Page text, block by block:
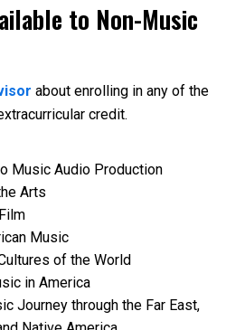
to Non-Music
about enrolling in any of the
credit.
Music Audio Production
Arts
Music
of the World
in America
Journey through the Far East,